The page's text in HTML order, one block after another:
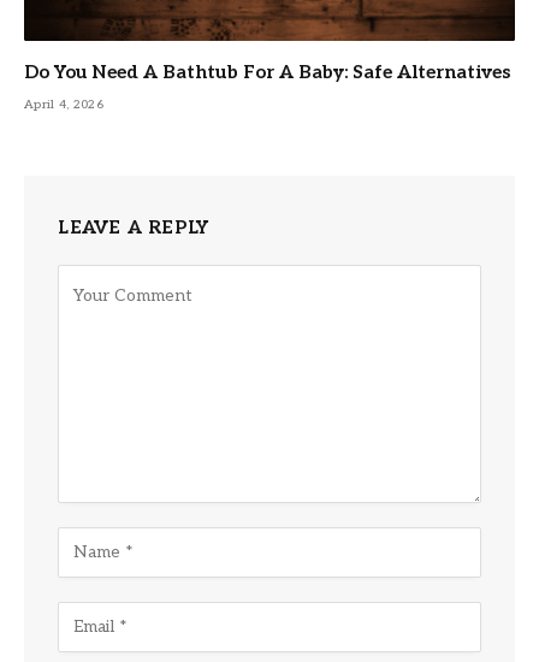
Do You Need A Bathtub For A Baby: Safe Alternatives
April 4, 2026
LEAVE A REPLY